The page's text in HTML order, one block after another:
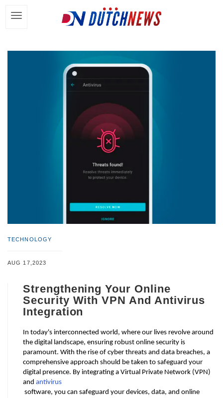
TECHNOLOGY
AUG 17,2023
Strengthening Your Online
Security With VPN And Antivirus
Integration
In today's interconnected world, where our lives revolve around
the digital landscape, ensuring robust online security is
paramount. With the rise of cyber threats and data breaches, a
comprehensive approach should be taken to safeguard your
digital presence. By integrating a Virtual Private Network (VPN)
and antivirus